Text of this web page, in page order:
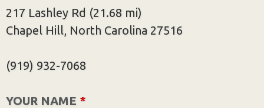
217 Lashley Rd (21.68 mi)
Chapel Hill, North Carolina 27516
(919) 932-7068
YOUR NAME *